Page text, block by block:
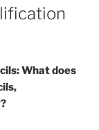
What does